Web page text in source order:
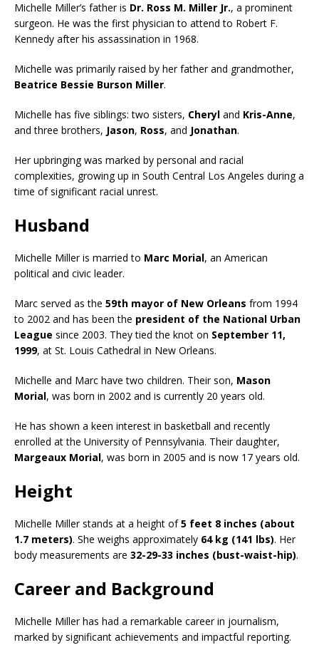
Michelle Miller’s father is Dr. Ross M. Miller Jr., a prominent
surgeon. He was the first physician to attend to Robert F.
Kennedy after his assassination in 1968.
Michelle was primarily raised by her father and grandmother,
Beatrice Bessie Burson Miller.
Michelle has five siblings: two sisters, Cheryl and Kris-Anne,
and three brothers, Jason, Ross, and Jonathan.
Her upbringing was marked by personal and racial
complexities, growing up in South Central Los Angeles during a
time of significant racial unrest.
Husband
Michelle Miller is married to Marc Morial, an American
political and civic leader.
Marc served as the 59th mayor of New Orleans from 1994
to 2002 and has been the president of the National Urban
League since 2003. They tied the knot on September 11,
1999, at St. Louis Cathedral in New Orleans.
Michelle and Marc have two children. Their son, Mason
Morial, was born in 2002 and is currently 20 years old.
He has shown a keen interest in basketball and recently
enrolled at the University of Pennsylvania. Their daughter,
Margeaux Morial, was born in 2005 and is now 17 years old.
Height
Michelle Miller stands at a height of5 feet 8 inches (about
1.7 meters). She weighs approximately 64 kg (141 lbs). Her
body measurements are 32-29-33 inches (bust-waist-hip).
Career and Background
Michelle Miller has had a remarkable career in journalism,
marked by significant achievements and impactful reporting.